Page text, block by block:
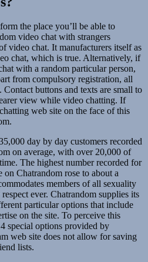
the place you’ll be able to
video chat with strangers
video chat. It manufacturers itself as
chat, which is true. Alternatively, if
with a random particular person,
from compulsory registration, all
Contact buttons and texts are small to
view while video chatting. If
web site on the face of this
day by day customers recorded
on average, with over 20,000 of
The highest number recorded for
on Chatrandom rose to about a
members of all sexuality
ever. Chatrandom supplies its
particular options that include
on the site. To perceive this
special options provided by
web site does not allow for saving
lists.